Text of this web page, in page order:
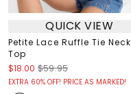
QUICK VIEW
Petite Lace Ruffle Tie Neck
Top
$18.00 $59.95
EXTRA 60% OFF! PRICE AS MARKED!